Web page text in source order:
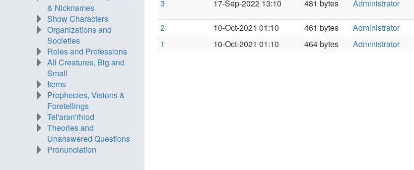
3
17-Sep-2022 13:10 481 bytes Administrator
2 10-Oct-2021 01:10 461 bytes Administrator
1
10-Oct-2021 01:10 464 bytes Administrator
& Nicknames
Show Characters
Organizations and
Societies
Roles and Professions
All Creatures, Big and
Small
Items
Prophecies, Visions &
Foretellings
Tel'aran'rhiod
Theories and
Unanswered Questions
Pronunciation